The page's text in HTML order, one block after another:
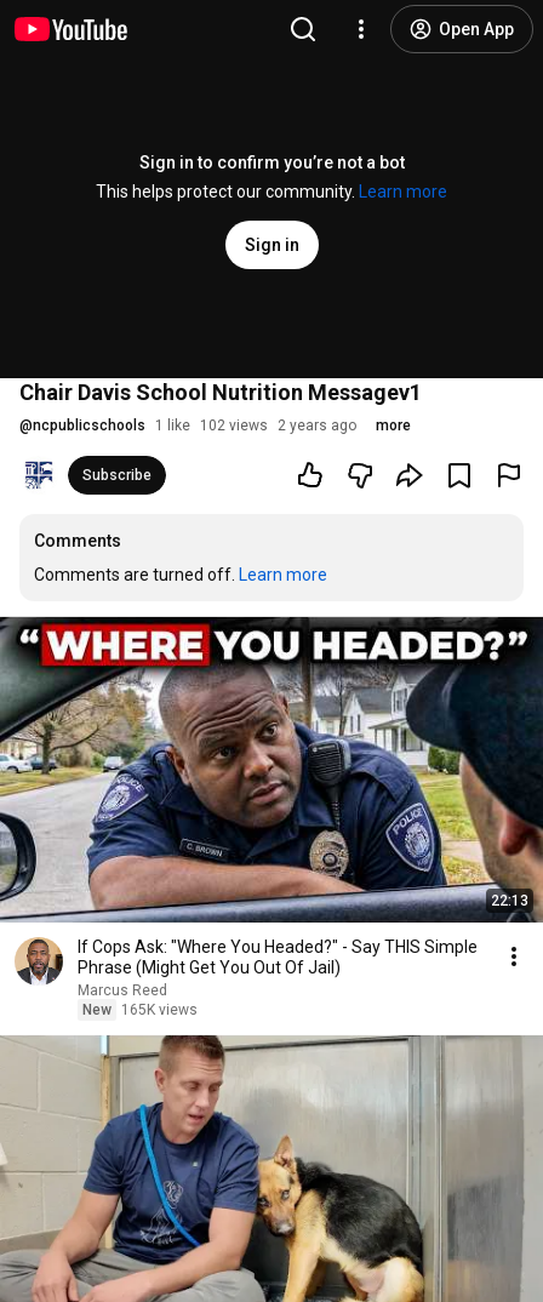
Open App
Sign in to confirm you’re not a bot
This helps protect our community.
Learn more
Sign in
Chair Davis School Nutrition Messagev1
@ncpublicschools 1 like 102 views 2 years ago more
Subscribe
Comments
Comments are turned off. Learn more
22:13
If Cops Ask: "Where You Headed?" - Say THIS Simple
Phrase (Might Get You Out Of Jail)
Marcus Reed
New
165K views